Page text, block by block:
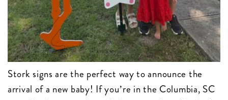
Stork signs are the perfect way to announce the
arrival of a new baby! If you’re in the Columbia, SC